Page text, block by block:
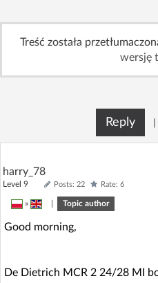
Recent
AI @ElektrodaBot
Treść została
wersję
Reply
harry_78
Level 9 Posts: 22 Rate: 6
» Topic author
Good morning,
De Dietrich MCR 2 24/28 MI